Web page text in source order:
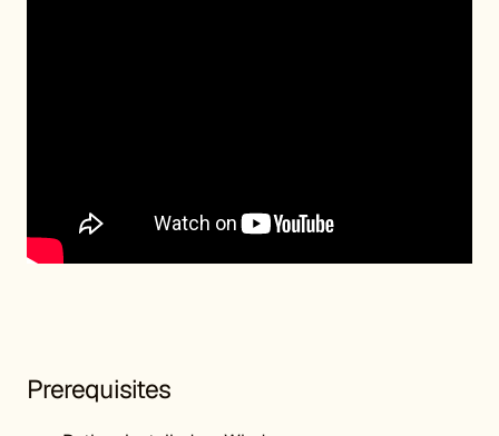
Prerequisites